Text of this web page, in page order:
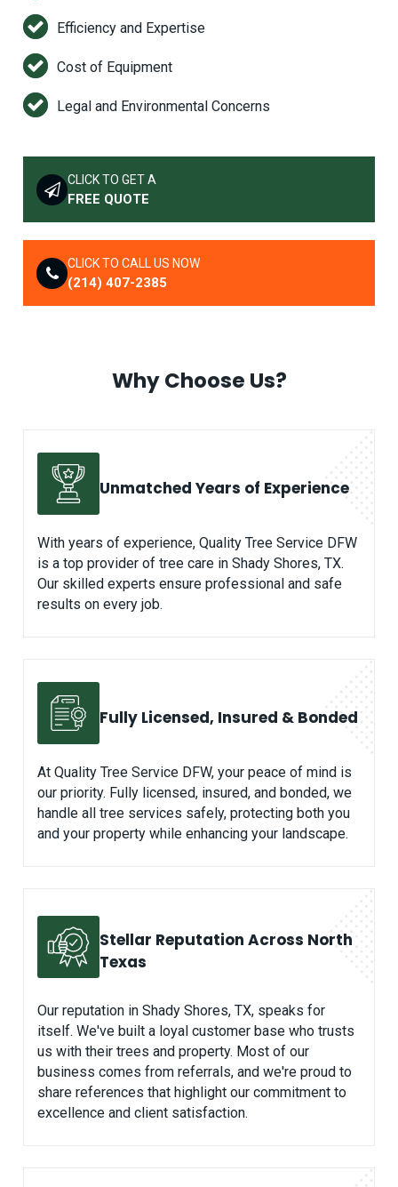
Efficiency and Expertise
Cost of Equipment
Legal and Environmental Concerns
CLICK TO GET A
FREE QUOTE
CLICK TO CALL US NOW
(214) 407-2385
Why Choose Us?
Unmatched Years of Experience
With years of experience, Quality Tree Service DFW
is a top provider of tree care in Shady Shores, TX.
Our skilled experts ensure professional and safe
results on every job.
Fully Licensed, Insured & Bonded
At Quality Tree Service DFW, your peace of mind is
our priority. Fully licensed, insured, and bonded, we
handle all tree services safely, protecting both you
and your property while enhancing your landscape.
Stellar Reputation Across North
Texas
Our reputation in Shady Shores, TX, speaks for
itself. We've built a loyal customer base who trusts
us with their trees and property. Most of our
business comes from referrals, and we're proud to
share references that highlight our commitment to
excellence and client satisfaction.